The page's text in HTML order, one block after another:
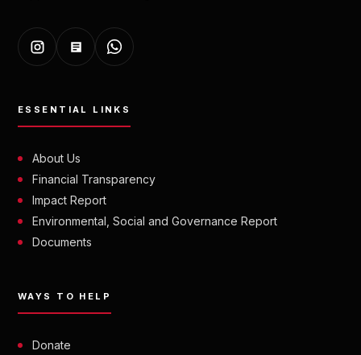
ESSENTIAL LINKS
About Us
Financial Transparency
Impact Report
Environmental, Social and Governance Report
Documents
WAYS TO HELP
Donate